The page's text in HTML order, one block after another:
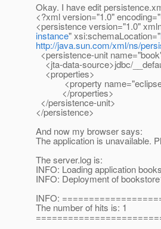
Okay. I have edit
<?xml version="1.0"
<persistence version="1.0"
instance" xsi:schemaLocation="
http://java.sun.com/xml/ns/
<persistence-unit
<jta-data-source>jdbc/
<properties>
<property
</properties>
</persistence-unit>
</persistence>
And now my browser says:
The application is unavailable.
The server.log is:
INFO: Loading application
INFO: Deployment of
INFO:
The number of hits is: 1